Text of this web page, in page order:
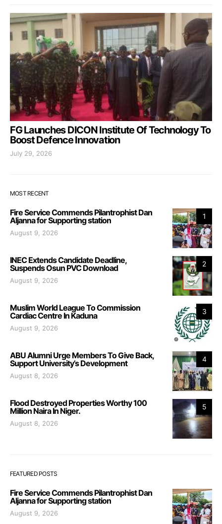
FG Launches DICON Institute Of Technology To
Boost Defence Innovation
July 29, 2026
MOST RECENT
1
Fire Service Commends Pilantrophist Dan
Aljanna for Supporting station
August 9, 2026
2
INEC Extends Candidate Deadline,
Suspends Osun PVC Download
August 9, 2026
3
Muslim World League To Commission
Cardiac Centre In Kaduna
August 9, 2026
4
ABU Alumni Urge Members To Give Back,
Support University’s Development
August 8, 2026
5
Flood Destroyed Properties Worthy 100
Million Naira In Niger.
August 8, 2026
FEATURED POSTS
Fire Service Commends Pilantrophist Dan
Aljanna for Supporting station
August 9, 2026